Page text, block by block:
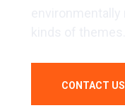
CONTACT US